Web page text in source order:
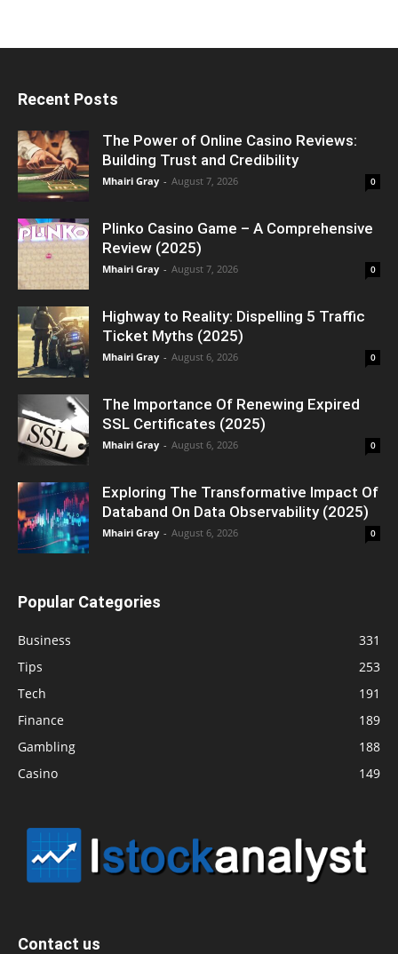
Recent Posts
The Power of Online Casino Reviews:
Building Trust and Credibility
Mhairi Gray - August 7, 2026 0
Plinko Casino Game – A Comprehensive
Review (2025)
Mhairi Gray - August 7, 2026 0
Highway to Reality: Dispelling 5 Traffic
Ticket Myths (2025)
Mhairi Gray - August 6, 2026 0
The Importance Of Renewing Expired
SSL Certificates (2025)
Mhairi Gray - August 6, 2026 0
Exploring The Transformative Impact Of
Databand On Data Observability (2025)
Mhairi Gray - August 6, 2026 0
Popular Categories
Business
331
Tips
253
Tech
191
Finance
189
Gambling
188
Casino
149
Contact us